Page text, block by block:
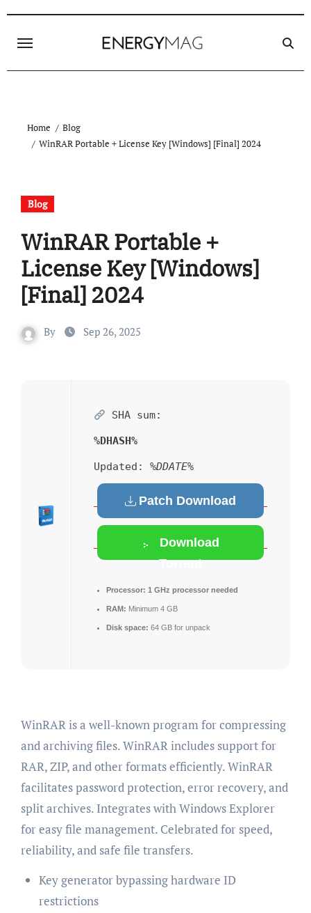
content
Home
Blog
WinRAR Portable + License Key [Windows] [Final] 2024
Blog
WinRAR Portable +
License Key [Windows]
[Final] 2024
By Sep 26, 2025
SHA sum:
%DHASH%
Updated: %DDATE%
Patch Download
Download
Torrent
Processor: 1 GHz processor needed
RAM: Minimum 4 GB
Disk space: 64 GB for unpack
WinRAR is a well-known program for compressing
and archiving files. WinRAR includes support for
RAR, ZIP, and other formats efficiently. WinRAR
facilitates password protection, error recovery, and
split archives. Integrates with Windows Explorer
for easy file management. Celebrated for speed,
reliability, and safe file transfers.
Key generator bypassing hardware ID
restrictions